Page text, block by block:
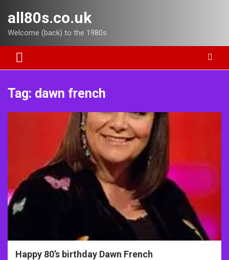
content
all80s.co.uk
Welcome (back) to the 1980s
Tag: dawn french
Happy 80’s birthday Dawn French